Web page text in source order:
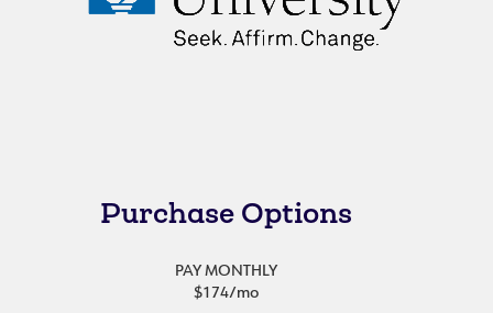
Purchase Options
PAY MONTHLY
$174/mo